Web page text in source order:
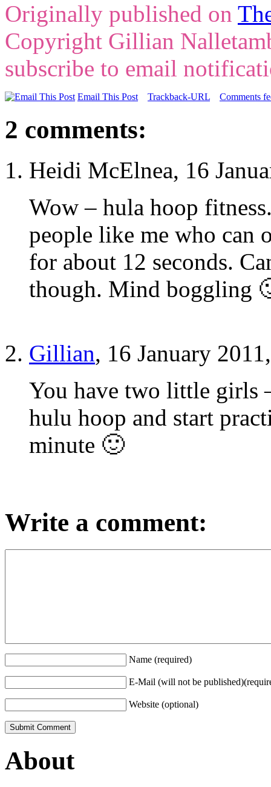
Originally published on
Copyright Gillian
subscribe to email
Email This Post Trackback-URL Comments
2 comments:
Heidi McElnea, 16
Wow – hula hoop
people like me who can
for about 12 seconds.
though. Mind boggling
Gillian, 16 January
You have two little girls
hulu hoop and start
minute 🙂
Write a comment:
Name (required)
E-Mail (will not be
Website (optional)
About